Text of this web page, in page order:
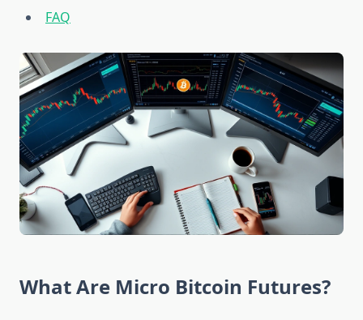
FAQ
What Are Micro Bitcoin Futures?